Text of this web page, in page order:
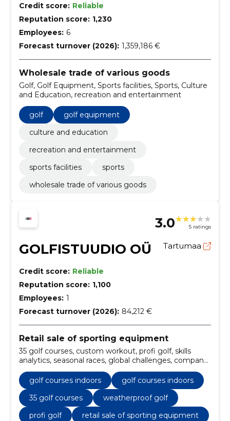
Credit score: Reliable
Reputation score: 1,230
Employees: 6
Forecast turnover (2026): 1,359,186 €
Wholesale trade of various goods
Golf, Golf Equipment, Sports facilities, Sports, Culture
and Education, recreation and entertainment
golf
golf equipment
culture and education
recreation and entertainment
sports facilities
sports
wholesale trade of various goods
3.0 5 ratings
GOLFISTUUDIO OÜ Tartumaa
Credit score: Reliable
Reputation score: 1,100
Employees: 1
Forecast turnover (2026): 84,212 €
Retail sale of sporting equipment
35 golf courses, custom workout, profi golf, skills
analytics, seasonal races, global challenges, company
weatherproof golf
golf courses indoors
golf courses indoors
35 golf courses
weatherproof golf
profi golf
retail sale of sporting equipment